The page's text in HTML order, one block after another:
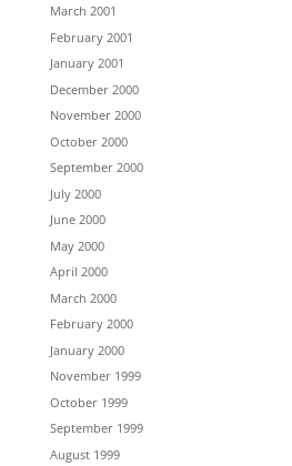
March 2001
February 2001
January 2001
December 2000
November 2000
October 2000
September 2000
July 2000
June 2000
May 2000
April 2000
March 2000
February 2000
January 2000
November 1999
October 1999
September 1999
August 1999